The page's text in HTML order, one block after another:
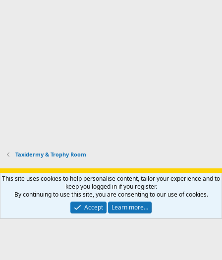
Taxidermy & Trophy Room
Support AfricaHunting.com Advertise Subscribe
Contact us
Privacy policy Help Home
R
S
Community platform by XenForo® © 2010-2024 XenForo Ltd.
Copyright © 2007-2025 AfricaHunting.com. All Rights Reserved.
This site uses cookies to help personalise content, tailor your experience and to
keep you logged in if you register.
By continuing to use this site, you are consenting to our use of cookies.
Accept
Learn more…